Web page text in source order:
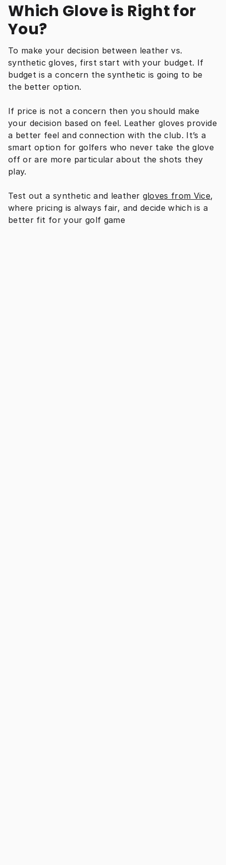
Which Glove is Right for
You?
To make your decision between leather vs.
synthetic gloves, first start with your budget. If
budget is a concern the synthetic is going to be
the better option.
If price is not a concern then you should make
your decision based on feel. Leather gloves provide
a better feel and connection with the club. It’s a
smart option for golfers who never take the glove
off or are more particular about the shots they
play.
Test out a synthetic and leather gloves from Vice,
where pricing is always fair, and decide which is a
better fit for your golf game